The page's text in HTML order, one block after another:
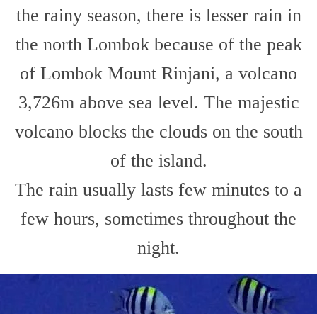
the rainy season, there is lesser rain in
the north Lombok because of the peak
of Lombok Mount Rinjani, a volcano
3,726m above sea level. The majestic
volcano blocks the clouds on the south
of the island.
The rain usually lasts few minutes to a
few hours, sometimes throughout the
night.